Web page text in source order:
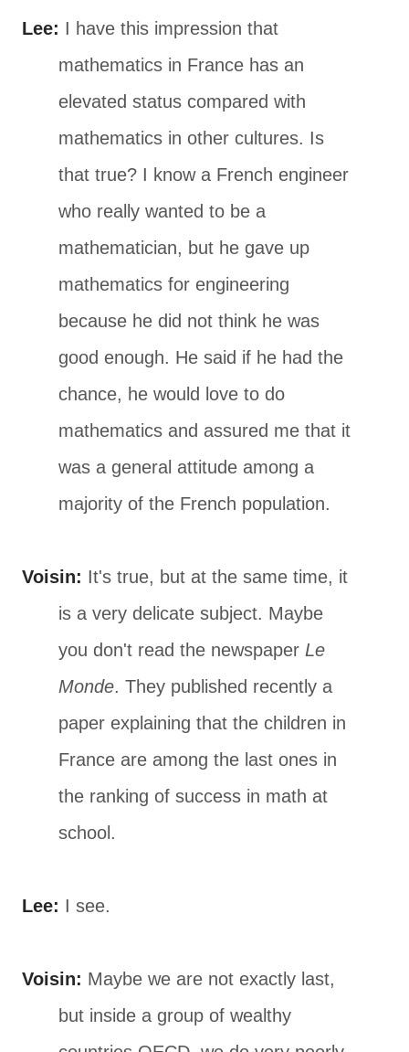
Lee: I have this impression that
mathematics in France has an
elevated status compared with
mathematics in other cultures. Is
that true? I know a French engineer
who really wanted to be a
mathematician, but he gave up
mathematics for engineering
because he did not think he was
good enough. He said if he had the
chance, he would love to do
mathematics and assured me that it
was a general attitude among a
majority of the French population.
Voisin: It's true, but at the same time, it
is a very delicate subject. Maybe
you don't read the newspaper Le
Monde. They published recently a
paper explaining that the children in
France are among the last ones in
the ranking of success in math at
school.
Lee: I see.
Voisin: Maybe we are not exactly last,
but inside a group of wealthy